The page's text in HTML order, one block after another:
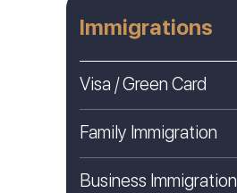
Immigrations
Visa / Green Card
Family Immigration
Business Immigration